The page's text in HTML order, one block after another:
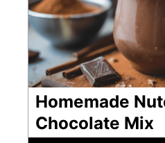
Homemade
Chocolate Mix